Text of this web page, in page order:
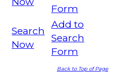
Form
Search
Now
Add to
Search
Form
Back to Top of Page